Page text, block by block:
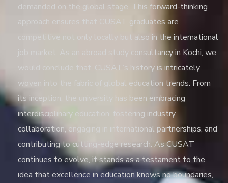
demanded on the global stage. This forward-thinking
approach ensures that CUSAT graduates are
competitive not only locally but also in the international
job market. As an abroad study consultancy in Kochi, we
would conclude that, CUSAT’s history is intricately
woven into the fabric of global education trends. From
its inception, the university has been embracing
interdisciplinary education, fostering industry
collaboration, engaging in international partnerships, and
contributing to cutting-edge research. As CUSAT
continues to evolve, it stands as a testament to the
idea that excellence in education knows no boundaries,